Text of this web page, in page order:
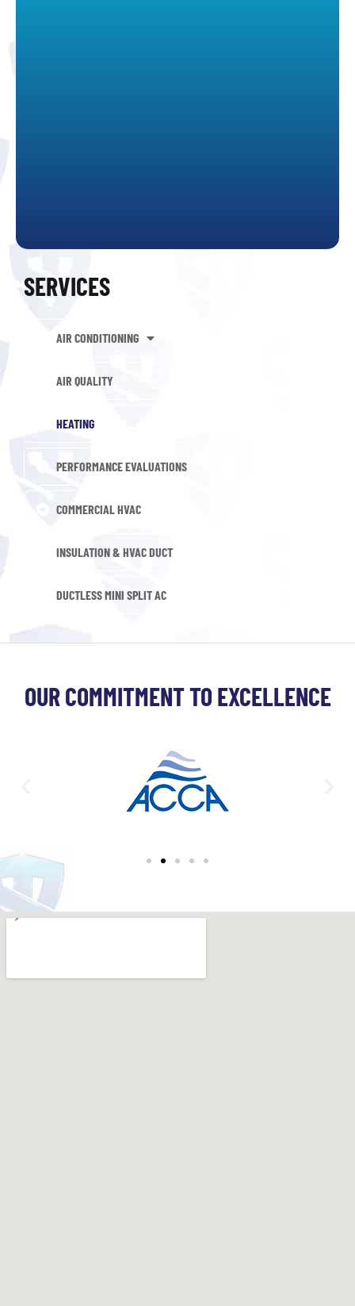
SERVICES
AIR CONDITIONING
AIR QUALITY
HEATING
PERFORMANCE EVALUATIONS
COMMERCIAL HVAC
INSULATION & HVAC DUCT
DUCTLESS MINI SPLIT AC
OUR COMMITMENT TO EXCELLENCE